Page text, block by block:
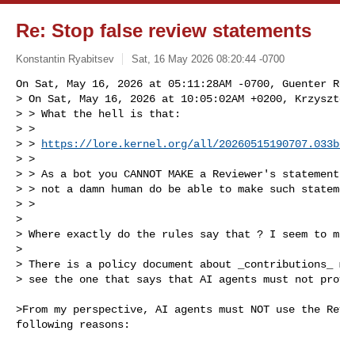
Re: Stop false review statements
Konstantin Ryabitsev Sat, 16 May 2026 08:20:44 -0700
On Sat, May 16, 2026 at 05:11:28AM -0700, Guenter
> On Sat, May 16, 2026 at 10:05:02AM +0200,
> > What the hell is that:
> >
> >
https://lore.kernel.org/all/
> >
> > As a bot you CANNOT MAKE a Reviewer's
> > not a damn human do be able to make such
> >
>
> Where exactly do the rules say that ? I seem to
>
> There is a policy document about
> see the one that says that AI agents must not
>From my perspective, AI agents must NOT use the
following reasons: